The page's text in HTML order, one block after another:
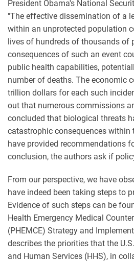
President Obama's National
"The effective dissemination of a
within an unprotected population
lives of hundreds of thousands of
consequences of such an event
public health capabilities,
number of deaths. The economic
trillion dollars for each such
out that numerous commissions
concluded that biological threats
catastrophic consequences within
have provided recommendations
conclusion, the authors ask if
From our perspective, we have
have indeed been taking steps to
Evidence of such steps can be
Health Emergency Medical
(PHEMCE) Strategy and
describes the priorities that the
and Human Services (HHS), in